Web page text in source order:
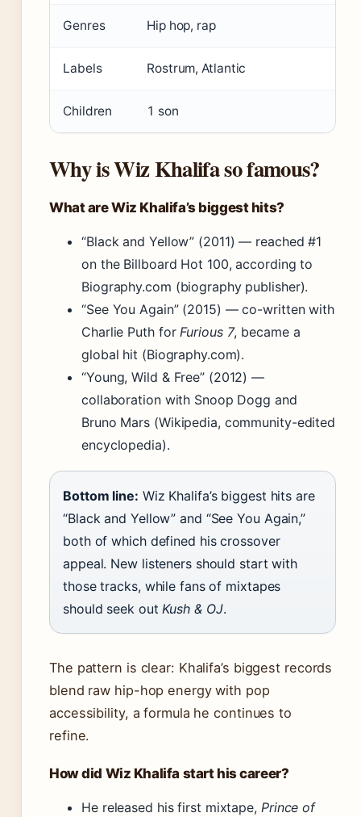
Genres Hip hop, rap
Labels Rostrum, Atlantic
Children 1 son
Why is Wiz Khalifa so famous?
What are Wiz Khalifa’s biggest hits?
“Black and Yellow” (2011) — reached #1
on the Billboard Hot 100, according to
Biography.com (biography publisher).
“See You Again” (2015) — co-written with
Charlie Puth forFurious 7, became a
global hit (Biography.com).
“Young, Wild & Free” (2012) —
collaboration with Snoop Dogg and
Bruno Mars (Wikipedia, community-edited
encyclopedia).
Bottom line: Wiz Khalifa’s biggest hits are
“Black and Yellow” and “See You Again,”
both of which defined his crossover
appeal. New listeners should start with
those tracks, while fans of mixtapes
should seek outKush & OJ.
The pattern is clear: Khalifa’s biggest records
blend raw hip-hop energy with pop
accessibility, a formula he continues to
refine.
How did Wiz Khalifa start his career?
He released his first mixtape, Prince of